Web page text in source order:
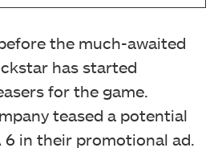
the much-awaited
has started
for the game.
teased a potential
6 in their promotional ad.